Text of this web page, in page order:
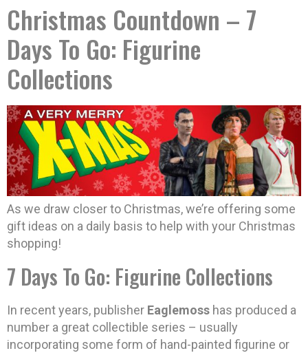
Christmas Countdown – 7
Days To Go: Figurine
Collections
As we draw closer to Christmas, we’re offering some
gift ideas on a daily basis to help with your Christmas
shopping!
7 Days To Go: Figurine Collections
In recent years, publisher Eaglemoss has produced a
number a great collectible series – usually
incorporating some form of hand-painted figurine or